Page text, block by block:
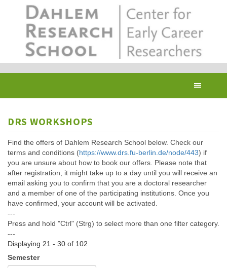
DRS WORKSHOPS
Find the offers of Dahlem Research School below. Check our
terms and conditions (https://www.drs.fu-berlin.de/node/443) if
you are unsure about how to book our offers. Please note that
after registration, it might take up to a day until you will receive an
email asking you to confirm that you are a doctoral researcher
and a member of one of the participating institutions. Once you
have confirmed, your account will be activated.
---
Press and hold "Ctrl" (Strg) to select more than one filter category.
---
Displaying 21 - 30 of 102
Semester